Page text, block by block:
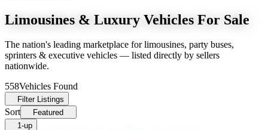
Limousines & Luxury Vehicles For Sale
The nation's leading marketplace for limousines, party buses,
sprinters & executive vehicles — listed directly by sellers
nationwide.
558Vehicles Found
Filter Listings
Sort
Featured
1-up